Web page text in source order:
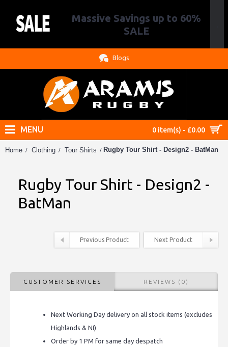
Massive Savings up to 60%
SALE
Blogs
0 item(s) - £0.00
MENU
Home Clothing Tour Shirts Rugby Tour Shirt - Design2 - BatMan
Rugby Tour Shirt - Design2 -
BatMan
Previous Product Next Product
CUSTOMER SERVICES REVIEWS (0)
Next Working Day delivery on all stock items (excludes
Highlands & NI)
Order by 1 PM for same day despatch